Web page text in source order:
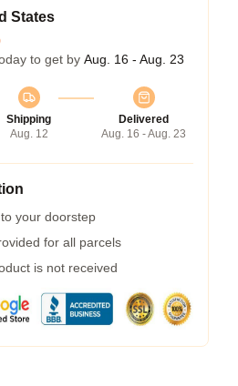
States
to get by Aug. 16 - Aug. 23
Shipping
Aug. 12
Delivered
Aug. 16 - Aug. 23
your doorstep
for all parcels
is not received